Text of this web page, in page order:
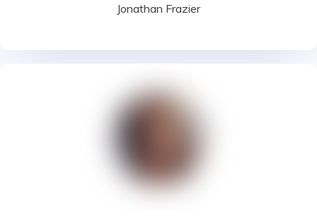
Jonathan Frazier